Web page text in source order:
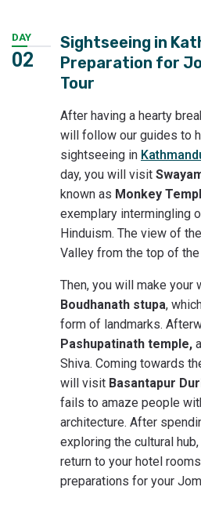
DAY
02
Sightseeing in
Preparation for
Tour
After having a hearty
will follow our guides to
sightseeing in
day, you will visit
known as Monkey
exemplary intermingling
Hinduism. The view of
Valley from the top of
Then, you will make your
Boudhanath stupa,
form of landmarks.
Pashupatinath temple,
Shiva. Coming towards
will visit Basantapur
fails to amaze people
architecture. After
exploring the cultural
return to your hotel
preparations for your